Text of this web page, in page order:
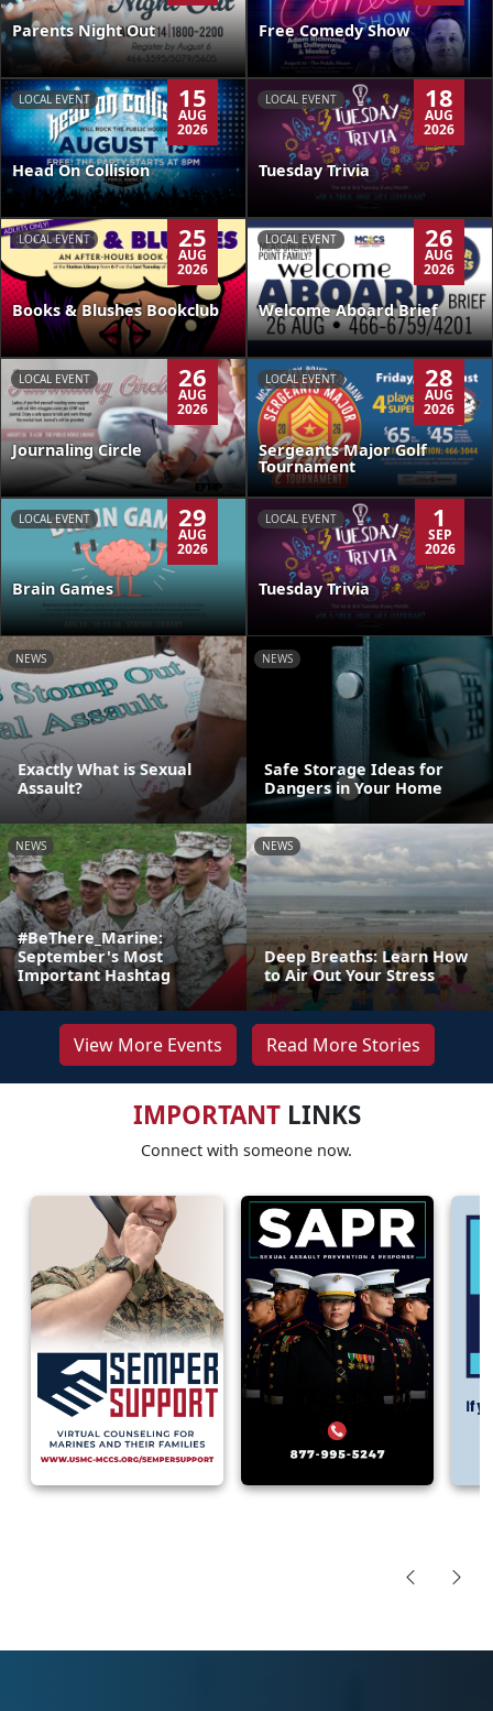
Parents Night Out Free Comedy Show
LOCAL EVENT 15
AUG
2026
Head On Collision
LOCAL EVENT 18
AUG
2026
Tuesday Trivia
LOCAL EVENT 25
AUG
2026
Books & Blushes Bookclub
LOCAL EVENT 26
AUG
2026
Welcome Aboard Brief
LOCAL EVENT 26
AUG
2026
Journaling Circle
LOCAL EVENT 28
AUG
2026
Sergeants Major Golf
Tournament
LOCAL EVENT 29
AUG
2026
Brain Games
LOCAL EVENT 1
SEP
2026
Tuesday Trivia
NEWS
Exactly What is Sexual
Assault?
NEWS
Safe Storage Ideas for
Dangers in Your Home
NEWS
#BeThere_Marine:
September's Most
Important Hashtag
NEWS
Deep Breaths: Learn How
to Air Out Your Stress
View More Events Read More Stories
IMPORTANTLINKS
Connect with someone now.